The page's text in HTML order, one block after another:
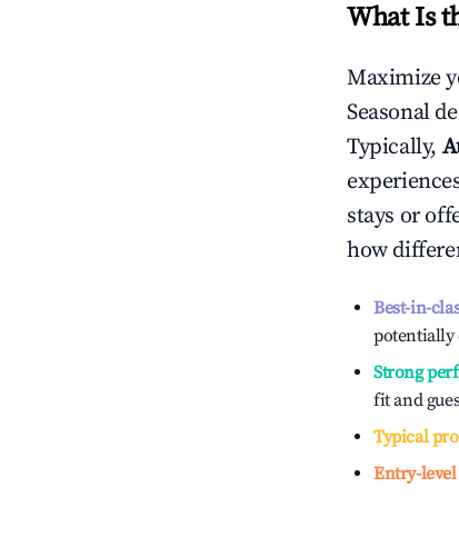
What Is
Maximize
Seasonal
Typically,
stays or
how
Best-in-
potentially
Strong
fit and
Typical
Entry-